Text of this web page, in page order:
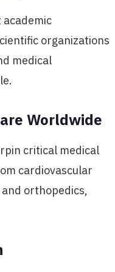
organizations
medical
Worldwide
critical medical
cardiovascular
orthopedics,